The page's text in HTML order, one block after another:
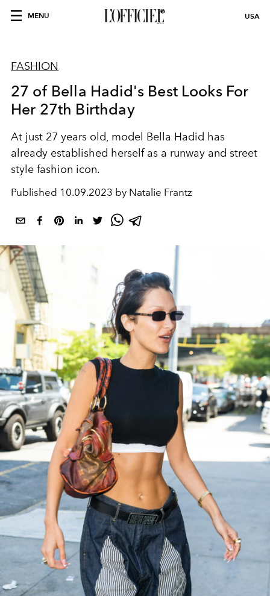
MENU USA
FASHION
27 of Bella Hadid's Best Looks For
Her 27th Birthday
At just 27 years old, model Bella Hadid has
already established herself as a runway and street
style fashion icon.
Published 10.09.2023 by Natalie Frantz